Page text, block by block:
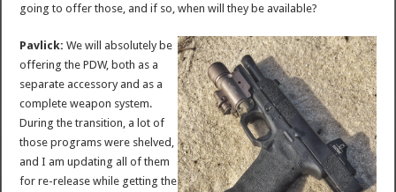
going to offer those, and if so, when will they be available?
Pavlick: We will absolutely be
offering the PDW, both as a
separate accessory and as a
complete weapon system.
During the transition, a lot of
those programs were shelved,
and I am updating all of them
for re-release while getting the